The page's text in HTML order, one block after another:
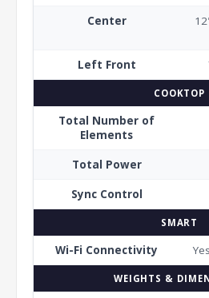
Center
Left Front
COOKTOP
Total Number of
Elements
Total Power
Sync Control
SMART
Wi-Fi Connectivity
WEIGHTS &